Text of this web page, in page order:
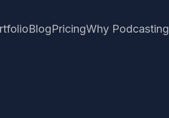
BlogPricingWhy